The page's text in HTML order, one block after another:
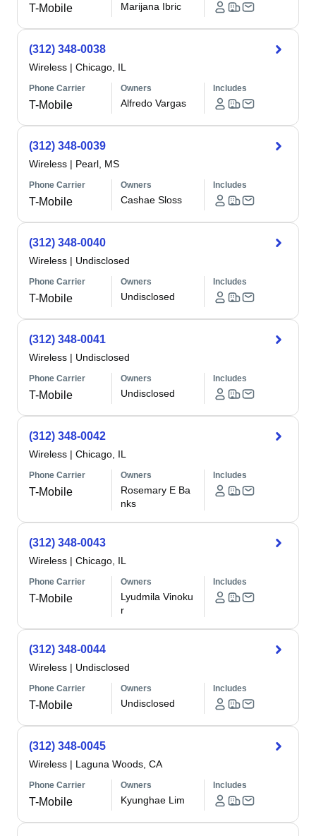
T-Mobile Marijana Ibric
(312) 348-0038
Wireless | Chicago, IL
Phone Carrier
T-Mobile
Owners
Alfredo Vargas
Includes
(312) 348-0039
Wireless | Pearl, MS
Phone Carrier
T-Mobile
Owners
Cashae Sloss
Includes
(312) 348-0040
Wireless | Undisclosed
Phone Carrier
T-Mobile
Owners
Undisclosed
Includes
(312) 348-0041
Wireless | Undisclosed
Phone Carrier
T-Mobile
Owners
Undisclosed
Includes
(312) 348-0042
Wireless | Chicago, IL
Phone Carrier
T-Mobile
Owners
Rosemary E Ba
nks
Includes
(312) 348-0043
Wireless | Chicago, IL
Phone Carrier
T-Mobile
Owners
Lyudmila Vinoku
r
Includes
(312) 348-0044
Wireless | Undisclosed
Phone Carrier
T-Mobile
Owners
Undisclosed
Includes
(312) 348-0045
Wireless | Laguna Woods, CA
Phone Carrier
T-Mobile
Owners
Kyunghae Lim
Includes